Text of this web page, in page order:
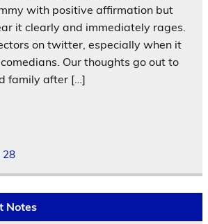
with positive affirmation but
it clearly and immediately rages.
on twitter, especially when it
Our thoughts go out to
family after […]
28
Notes